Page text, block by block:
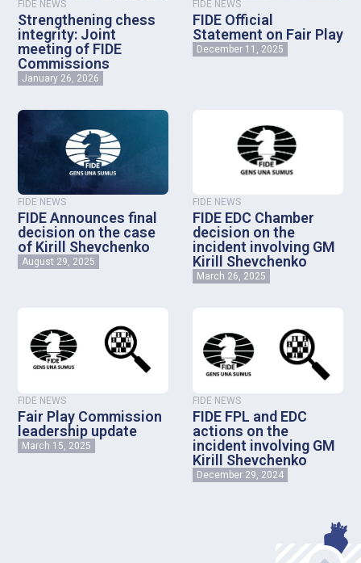
FIDE NEWS
Strengthening chess
integrity: Joint
meeting of FIDE
Commissions
January 26, 2026
FIDE NEWS
FIDE Official
Statement on Fair Play
December 11, 2025
FIDE NEWS
FIDE Announces final
decision on the case
of Kirill Shevchenko
August 29, 2025
FIDE NEWS
FIDE EDC Chamber
decision on the
incident involving GM
Kirill Shevchenko
March 26, 2025
FIDE NEWS
Fair Play Commission
leadership update
March 15, 2025
FIDE NEWS
FIDE FPL and EDC
actions on the
incident involving GM
Kirill Shevchenko
December 29, 2024